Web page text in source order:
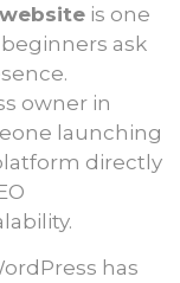
is one
ask
owner in
launching
directly
has